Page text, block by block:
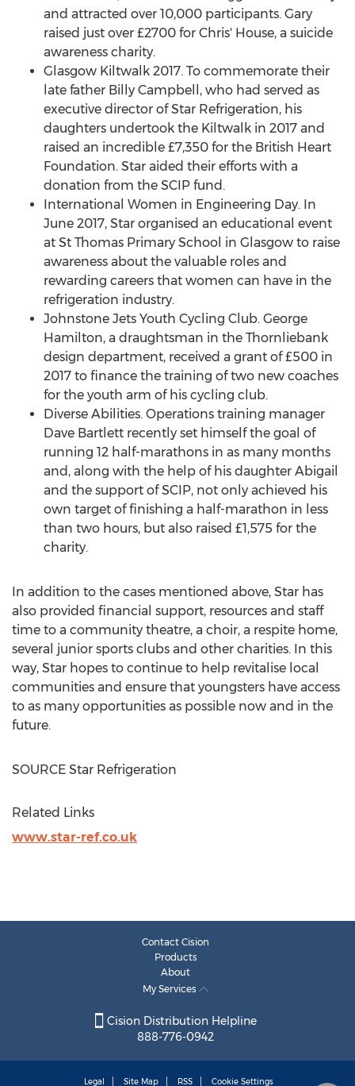
and attracted over 10,000 participants. Gary
raised just over £2700 for Chris' House, a suicide
awareness charity.
Glasgow Kiltwalk 2017. To commemorate their
late father Billy Campbell , who had served as
executive director of Star Refrigeration, his
daughters undertook the Kiltwalk in 2017 and
raised an incredible £7,350 for the British Heart
Foundation. Star aided their efforts with a
donation from the SCIP fund.
International Women in Engineering Day. In
June 2017, Star organised an educational event
at St Thomas Primary School in Glasgow to raise
awareness about the valuable roles and
rewarding careers that women can have in the
refrigeration industry.
Johnstone Jets Youth Cycling Club. George
Hamilton, a draughtsman in the Thornliebank
design department, received a grant of £500 in
2017 to finance the training of two new coaches
for the youth arm of his cycling club.
Diverse Abilities. Operations training manager
Dave Bartlett recently set himself the goal of
running 12 half-marathons in as many months
and, along with the help of his daughter Abigail
and the support of SCIP, not only achieved his
own target of finishing a half-marathon in less
than two hours, but also raised £1,575 for the
charity.
In addition to the cases mentioned above, Star has
also provided financial support, resources and staff
time to a community theatre, a choir, a respite home,
several junior sports clubs and other charities. In this
way, Star hopes to continue to help revitalise local
communities and ensure that youngsters have access
to as many opportunities as possible now and in the
future.
SOURCE Star Refrigeration
Related Links
www.star-ref.co.uk
Contact Cision
Products
About
My Services
Cision Distribution Helpline
888-776-0942
Legal Site Map RSS Cookie Settings